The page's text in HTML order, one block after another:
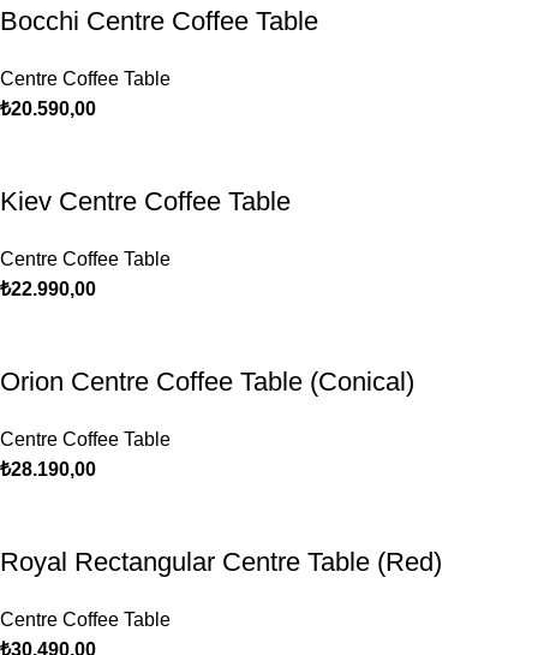
Bocchi Centre Coffee Table
Centre Coffee Table
₺20.590,00
Kiev Centre Coffee Table
Centre Coffee Table
₺22.990,00
Orion Centre Coffee Table (Conical)
Centre Coffee Table
₺28.190,00
Royal Rectangular Centre Table (Red)
Centre Coffee Table
₺30.490,00